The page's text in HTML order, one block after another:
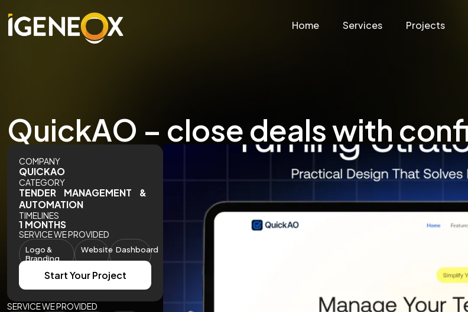
Home Services Projects
QuickAO – close deals with
COMPANY
QUICKAO
CATEGORY
TENDER MANAGEMENT &
AUTOMATION
TIMELINES
1 MONTHS
SERVICE WE PROVIDED
Logo &
Branding
Website Dashboard
Start Your Project
SERVICE WE PROVIDED